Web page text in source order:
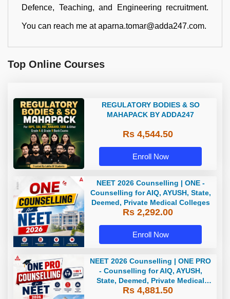
Defence, Teaching, and Engineering recruitment.
You can reach me at aparna.tomar@adda247.com.
Top Online Courses
REGULATORY BODIES & SO
MAHAPACK BY ADDA247
Rs 4,544.50
Enroll Now
NEET 2026 Counselling | ONE -
Counselling for AIQ, AYUSH, State,
Deemed, Private Medical Colleges
Rs 2,292.00
Enroll Now
NEET 2026 Counselling | ONE PRO
- Counselling for AIQ, AYUSH,
State, Deemed, Private Medical
Colleges
Rs 4,881.50